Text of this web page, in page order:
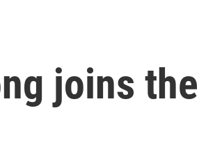
joins